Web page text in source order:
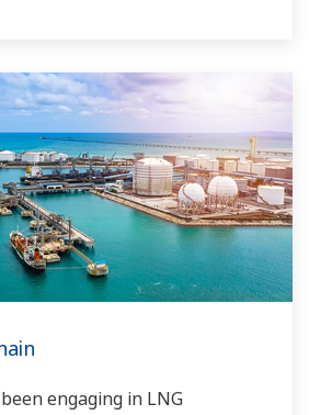
operations, managing
providing solutions to meet
for terminal automation and
been engaging in LNG